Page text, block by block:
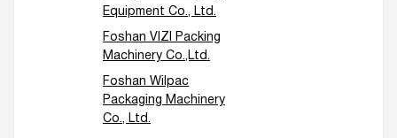
Equipment Co., Ltd.
Foshan VIZI Packing
Machinery Co.,Ltd.
Foshan Wilpac
Packaging Machinery
Co., Ltd.